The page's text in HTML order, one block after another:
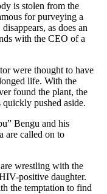
is stolen from the
for purveying a
as does an
with the CEO of a
were thought to have
life. With the
found the plant, the
pushed aside.
Bengu and his
are called on to
wrestling with the
positive daughter.
the temptation to find